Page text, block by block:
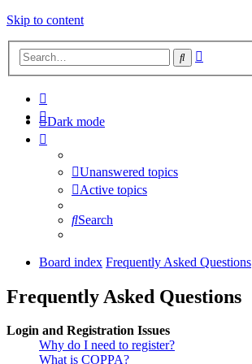
Skip to content
Search
Dark mode
Unanswered topics
Active topics
Search
Board index Frequently Asked Questions
Frequently Asked Questions
Login and Registration Issues
Why do I need to register?
What is COPPA?